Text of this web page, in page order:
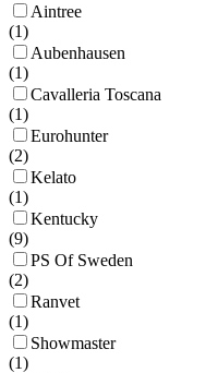
Aintree
(1)
Aubenhausen
(1)
Cavalleria Toscana
(1)
Eurohunter
(2)
Kelato
(1)
Kentucky
(9)
PS Of Sweden
(2)
Ranvet
(1)
Showmaster
(1)